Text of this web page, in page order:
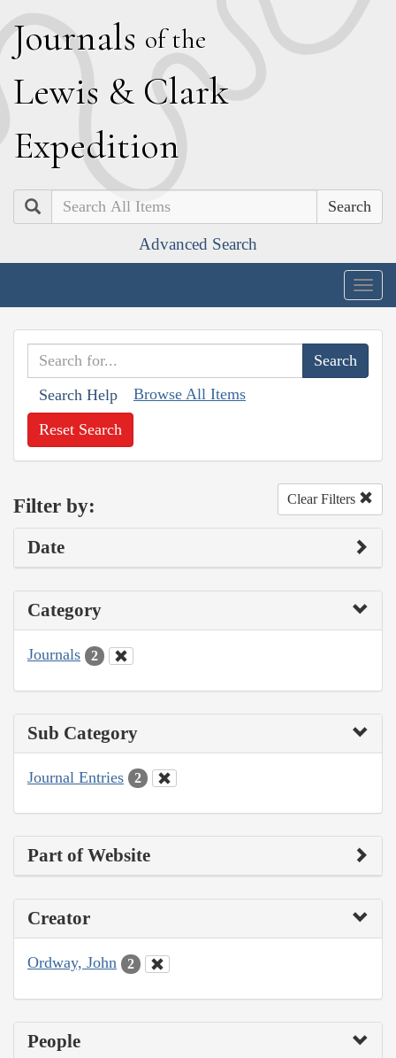
Journals of the
Lewis & Clark
Expedition
Search
Advanced Search
Search Help Browse All Items
Reset Search
Filter by: Clear Filters
Date
Category
Journals 2
Sub Category
Journal Entries 2
Part of Website
Creator
Ordway, John 2
People